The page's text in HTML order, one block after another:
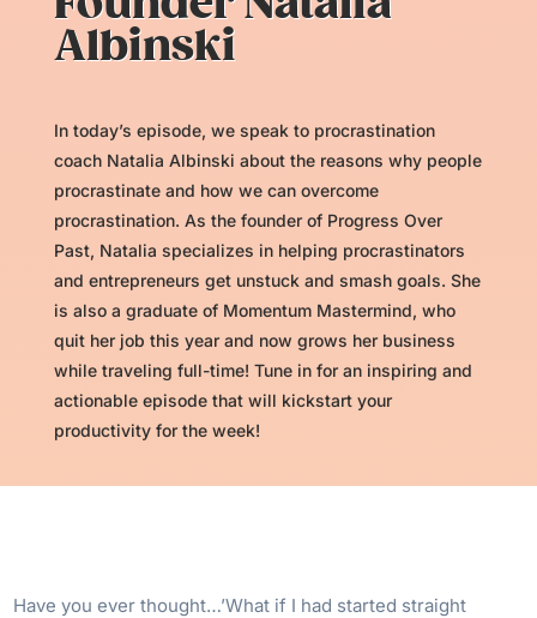
Albinski
In today’s episode, we speak to procrastination
coach Natalia Albinski about the reasons why people
procrastinate and how we can overcome
procrastination. As the founder of Progress Over
Past, Natalia specializes in helping procrastinators
and entrepreneurs get unstuck and smash goals. She
is also a graduate of Momentum Mastermind, who
quit her job this year and now grows her business
while traveling full-time! Tune in for an inspiring and
actionable episode that will kickstart your
productivity for the week!
Have you ever thought…’What if I had started straight